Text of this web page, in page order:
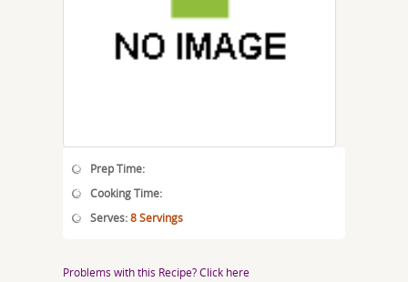
Prep Time:
Cooking Time:
Serves:8 Servings
Problems with this Recipe? Click here